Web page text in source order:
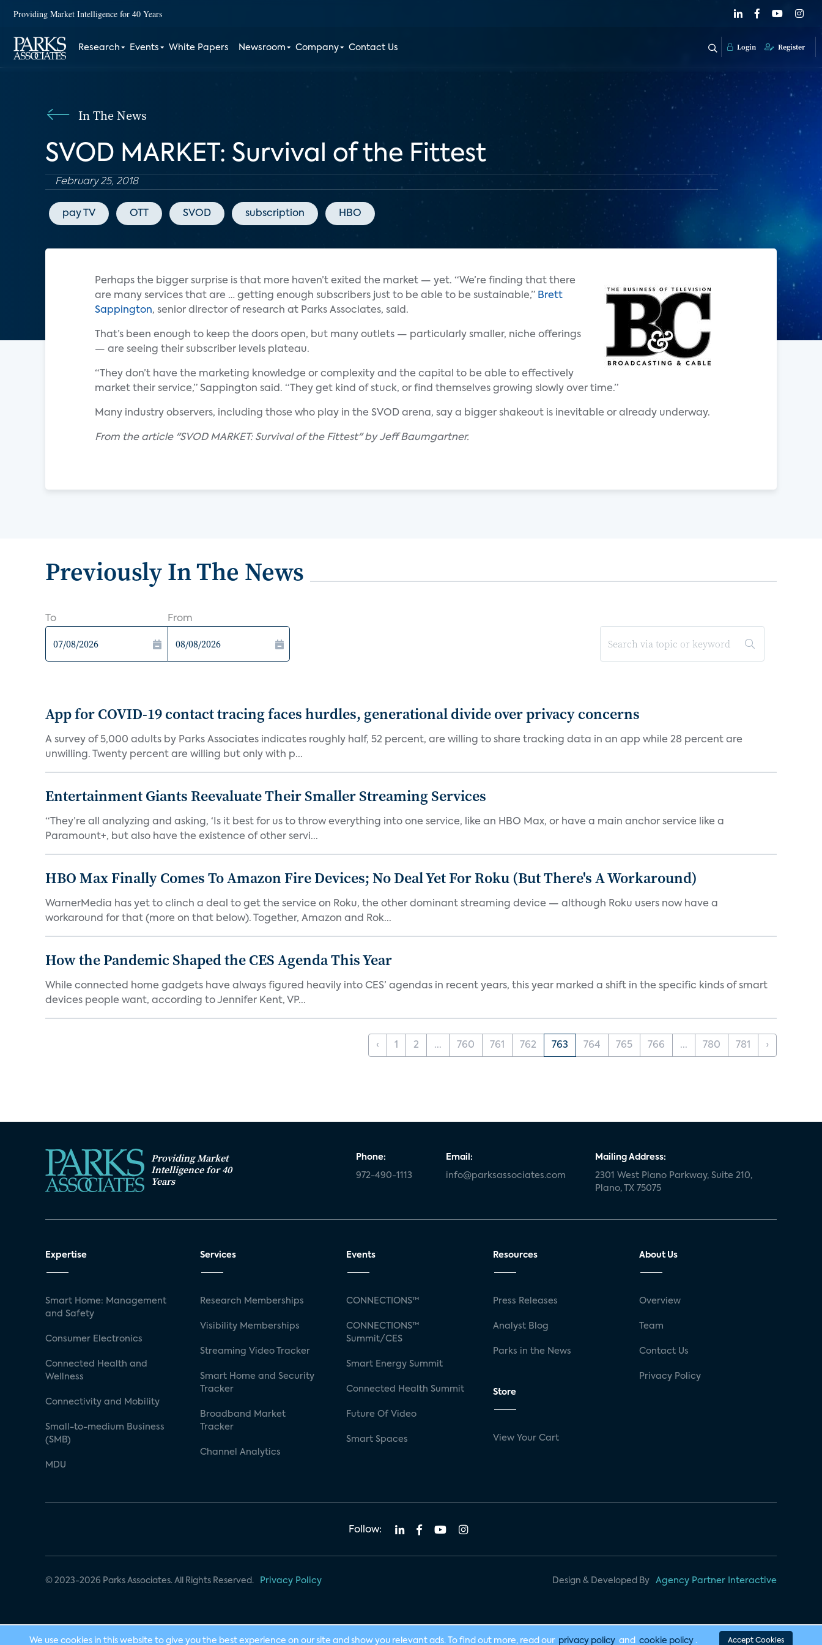
Providing Market Intelligence for 40 Years
Research Events White Papers Newsroom Company Contact Us Login Register
In The News
SVOD MARKET: Survival of the Fittest
February 25, 2018
pay TV OTT SVOD subscription HBO
Perhaps the bigger surprise is that more haven’t exited the market — yet. “We’re finding that there
are many services that are … getting enough subscribers just to be able to be sustainable,” Brett
Sappington, senior director of research at Parks Associates, said.
That’s been enough to keep the doors open, but many outlets — particularly smaller, niche offerings
— are seeing their subscriber levels plateau.
“They don’t have the marketing knowledge or complexity and the capital to be able to effectively
market their service,” Sappington said. “They get kind of stuck, or find themselves growing slowly over time.”
Many industry observers, including those who play in the SVOD arena, say a bigger shakeout is inevitable or already underway.
From the article "SVOD MARKET: Survival of the Fittest" by Jeff Baumgartner.
Previously In The News
To From
App for COVID-19 contact tracing faces hurdles, generational divide over privacy concerns
A survey of 5,000 adults by Parks Associates indicates roughly half, 52 percent, are willing to share tracking data in an app while 28 percent are
unwilling. Twenty percent are willing but only with p...
Entertainment Giants Reevaluate Their Smaller Streaming Services
“They’re all analyzing and asking, ‘Is it best for us to throw everything into one service, like an HBO Max, or have a main anchor service like a
Paramount+, but also have the existence of other servi...
HBO Max Finally Comes To Amazon Fire Devices; No Deal Yet For Roku (But There's A Workaround)
WarnerMedia has yet to clinch a deal to get the service on Roku, the other dominant streaming device — although Roku users now have a
workaround for that (more on that below). Together, Amazon and Rok...
How the Pandemic Shaped the CES Agenda This Year
While connected home gadgets have always figured heavily into CES’ agendas in recent years, this year marked a shift in the specific kinds of smart
devices people want, according to Jennifer Kent, VP...
‹ 1 2 ... 760 761 762 763 764 765 766 ... 780 781 ›
Providing Market
Intelligence for 40
Years
Phone:
972-490-1113
Email:
info@parksassociates.com
Mailing Address:
2301 West Plano Parkway, Suite 210,
Plano, TX 75075
Expertise
Smart Home: Management
and Safety
Consumer Electronics
Connected Health and
Wellness
Connectivity and Mobility
Small-to-medium Business
(SMB)
MDU
Services
Research Memberships
Visibility Memberships
Streaming Video Tracker
Smart Home and Security
Tracker
Broadband Market
Tracker
Channel Analytics
Events
CONNECTIONS™
CONNECTIONS™
Summit/CES
Smart Energy Summit
Connected Health Summit
Future Of Video
Smart Spaces
Resources
Press Releases
Analyst Blog
Parks in the News
Store
View Your Cart
About Us
Overview
Team
Contact Us
Privacy Policy
Follow:
© 2023-2026 Parks Associates. All Rights Reserved. Privacy Policy Design & Developed By Agency Partner Interactive
We use cookies in this website to give you the best experience on our site and show you relevant ads. To find out more, read our privacy policy and cookie policy . Accept Cookies